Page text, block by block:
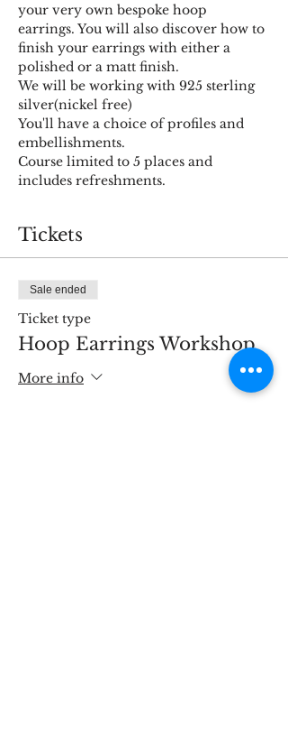
your very own bespoke hoop
earrings. You will also discover how to
finish your earrings with either a
polished or a matt finish.
We will be working with 925 sterling
silver(nickel free)
You'll have a choice of profiles and
embellishments.
Course limited to 5 places and
includes refreshments.
Tickets
Sale ended
Ticket type
Hoop Earrings Workshop
More info